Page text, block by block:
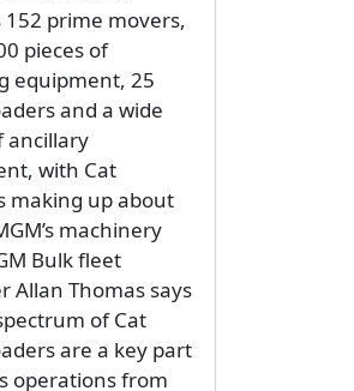
152 prime movers,
pieces of
equipment, 25
and a wide
ancillary
with Cat
making up about
machinery
Bulk fleet
Allan Thomas says
of Cat
are a key part
operations from